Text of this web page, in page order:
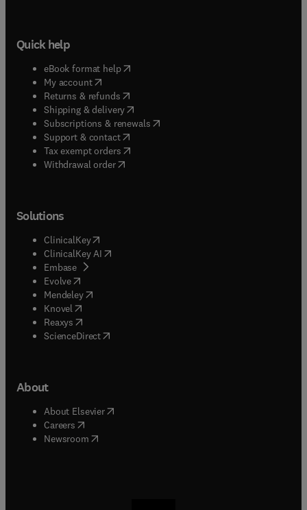
Quick help
eBook format help( opens in new tab/window
My account( opens in new tab/window
Returns & refunds( opens in new tab/window
Shipping & delivery(opens in new tab/window
Subscriptions & renewals( opens in new tab/window
Support & contact( opens in new tab/window
Tax exempt orders( opens in new tab/window
Withdrawal order
Solutions
ClinicalKey(opens in new tab/window
ClinicalKey AI opens in new tab/window
Embase( opens in new tab/window
Evolve(opens in new tab/window
Mendeley( opens in new tab/window
Knovel (opens in new tab/window
Reaxys (opens in new tab/window
ScienceDirect(opens in new tab/window
About
About Elsevier( opens in new tab/window
Careers opens in new tab/window
Newsroom( opens in new tab/window